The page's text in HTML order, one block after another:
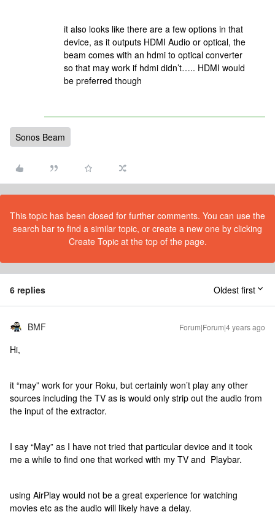
it also looks like there are a few options in that
device, as it outputs HDMI Audio or optical, the
beam comes with an hdmi to optical converter
so that may work if hdmi didn’t….. HDMI would
be preferred though
Sonos Beam
This topic has been closed for further comments. You can use the
search bar to find a similar topic, or create a new one by clicking
Create Topic at the top of the page.
6 replies Oldest first
BMF Forum|Forum|4 years ago
Hi,
it “may” work for your Roku, but certainly won’t play any other
sources including the TV as is would only strip out the audio from
the input of the extractor.
I say “May” as I have not tried that particular device and it took
me a while to find one that worked with my TV and Playbar.
using AirPlay would not be a great experience for watching
movies etc as the audio will likely have a delay.